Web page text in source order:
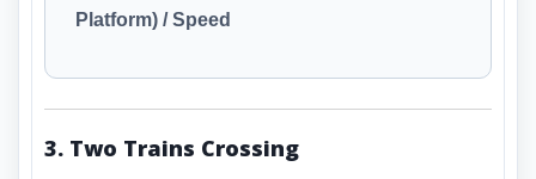
Platform) / Speed
3. Two Trains Crossing